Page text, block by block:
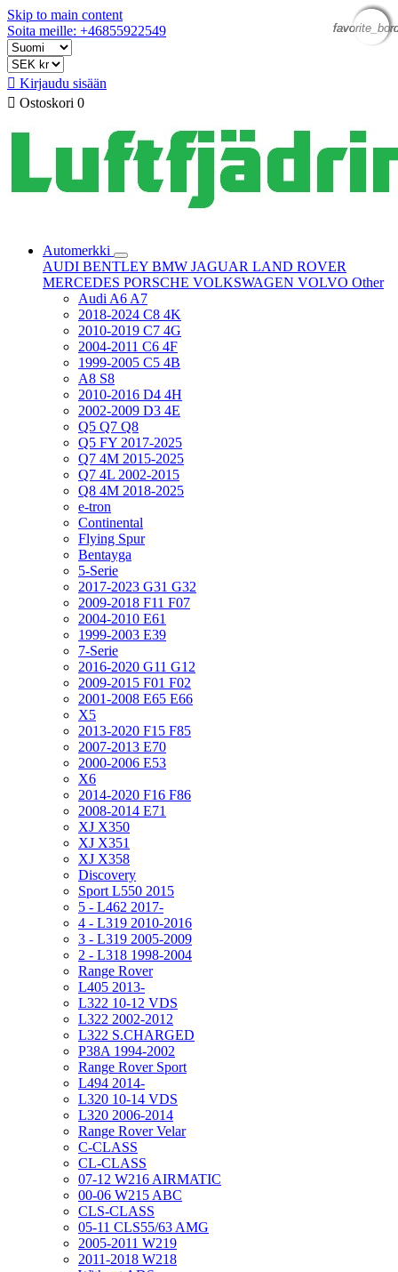
Skip to main content
Soita meille: +46855922549
 Kirjaudu sisään
 Ostoskori 0
Automerkki
AUDI BENTLEY BMW JAGUAR LAND ROVER
MERCEDES PORSCHE VOLKSWAGEN VOLVO Other
Audi A6 A7
2018-2024 C8 4K
2010-2019 C7 4G
2004-2011 C6 4F
1999-2005 C5 4B
A8 S8
2010-2016 D4 4H
2002-2009 D3 4E
Q5 Q7 Q8
Q5 FY 2017-2025
Q7 4M 2015-2025
Q7 4L 2002-2015
Q8 4M 2018-2025
e-tron
Continental
Flying Spur
Bentayga
5-Serie
2017-2023 G31 G32
2009-2018 F11 F07
2004-2010 E61
1999-2003 E39
7-Serie
2016-2020 G11 G12
2009-2015 F01 F02
2001-2008 E65 E66
X5
2013-2020 F15 F85
2007-2013 E70
2000-2006 E53
X6
2014-2020 F16 F86
2008-2014 E71
XJ X350
XJ X351
XJ X358
Discovery
Sport L550 2015
5 - L462 2017-
4 - L319 2010-2016
3 - L319 2005-2009
2 - L318 1998-2004
Range Rover
L405 2013-
L322 10-12 VDS
L322 2002-2012
L322 S.CHARGED
P38A 1994-2002
Range Rover Sport
L494 2014-
L320 10-14 VDS
L320 2006-2014
Range Rover Velar
C-CLASS
CL-CLASS
07-12 W216 AIRMATIC
00-06 W215 ABC
CLS-CLASS
05-11 CLS55/63 AMG
2005-2011 W219
2011-2018 W218